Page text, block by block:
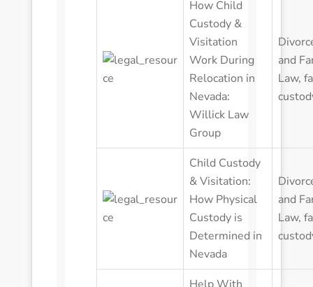
How Child
Custody &
Visitation
Work During
Relocation in
Nevada:
Willick Law
Group
and
Law,
Child Custody
& Visitation:
How Physical
Custody is
Determined in
Nevada
and
Law,